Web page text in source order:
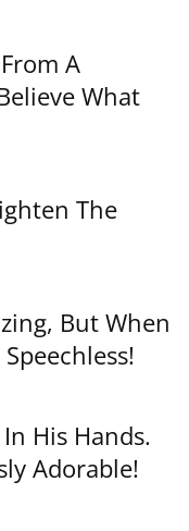
A
What
The
But When
His Hands.
Adorable!